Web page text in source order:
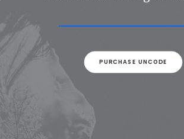
PURCHASE UNCODE